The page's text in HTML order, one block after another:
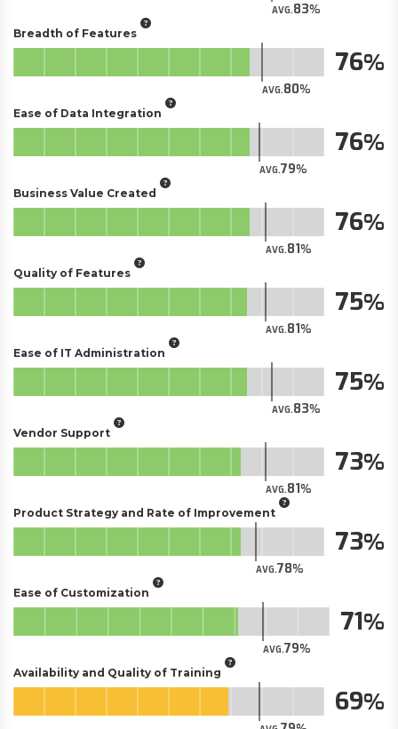
AVG.83
Breadth of Features
AVG.80
76
Ease of Data Integration
AVG.79
76
Business Value Created
AVG.81
76
Quality of Features
AVG.81
75
Ease of IT Administration
AVG.83
75
Vendor Support
AVG.81
73
Product Strategy and Rate of Improvement
AVG.78
73
Ease of Customization
AVG.79
71
Availability and Quality of Training
69